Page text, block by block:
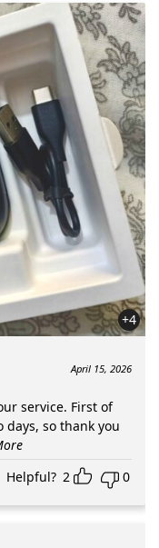
+4
April 15, 2026
service. First of
so thank you
Helpful? 2 0